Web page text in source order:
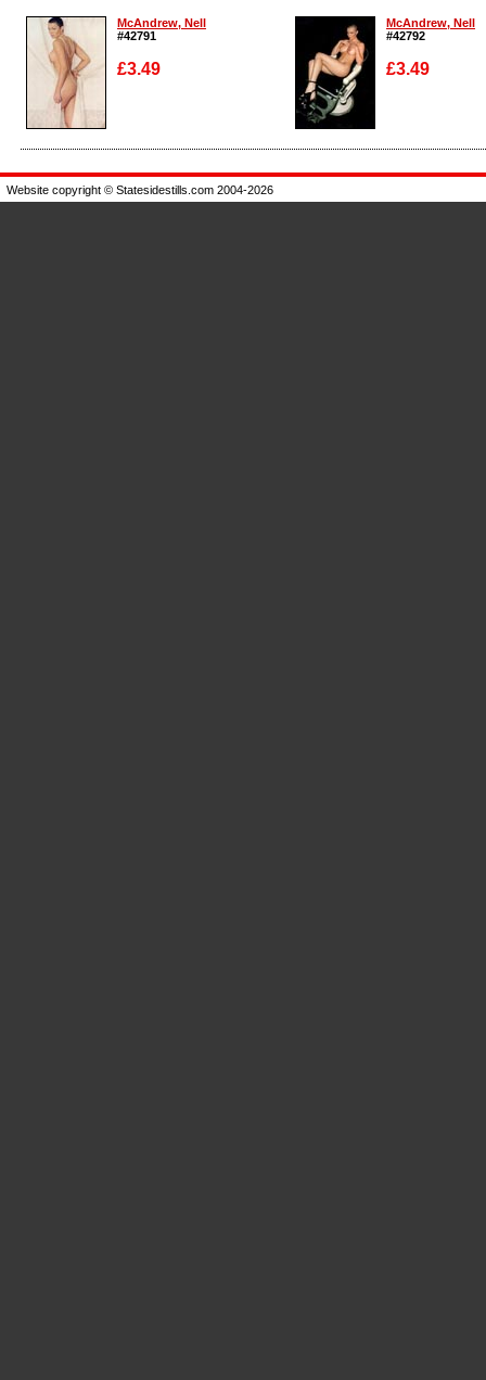
McAndrew, Nell
#42791
£3.49
Enlarge
McAndrew, Nell
#42792
£3.49
Enlarge
Website copyright © Statesidestills.com 2004-2026